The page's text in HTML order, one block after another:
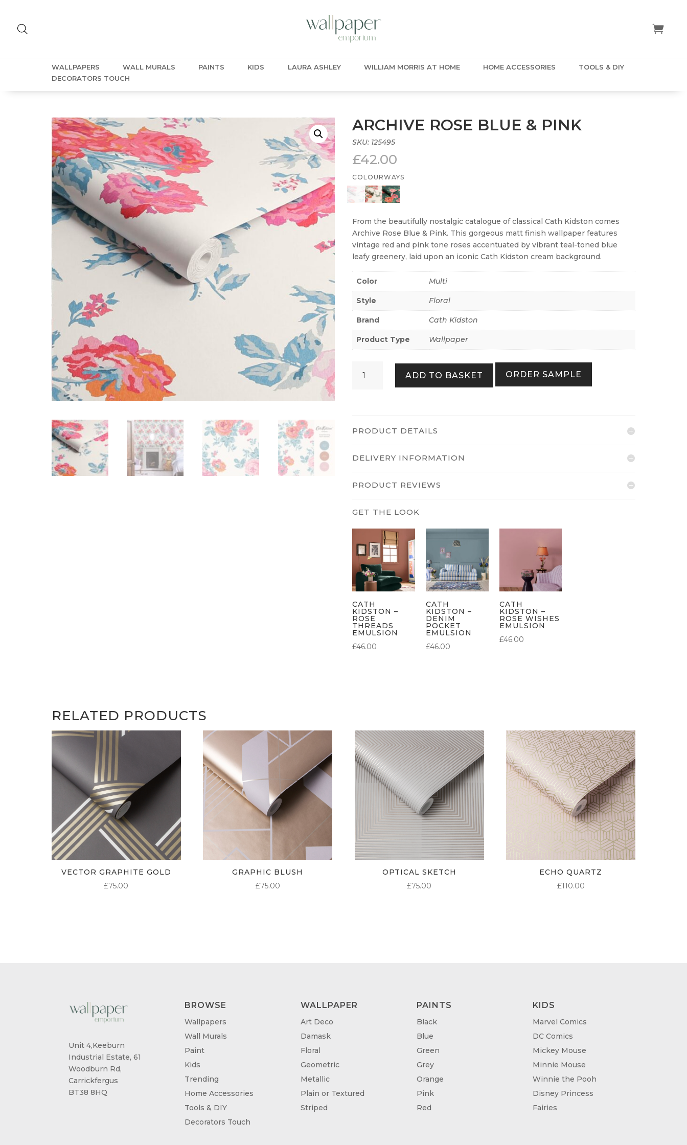
WALLPAPERS WALL MURALS PAINTS KIDS LAURA ASHLEY WILLIAM MORRIS AT HOME HOME ACCESSORIES
TOOLS & DIY
DECORATORS TOUCH
ARCHIVE ROSE BLUE & PINK
SKU: 125495
£42.00
COLOURWAYS
From the beautifully nostalgic catalogue of classical Cath Kidston comes
Archive Rose Blue & Pink. This gorgeous matt finish wallpaper features
vintage red and pink tone roses accentuated by vibrant teal-toned blue
leafy greenery, laid upon an iconic Cath Kidston cream background.
Color Multi
Style Floral
Brand Cath Kidston
Product Type Wallpaper
Rose
ADD TO BASKET ORDER SAMPLE
PRODUCT DETAILS
DELIVERY INFORMATION
PRODUCT REVIEWS
CATH
KIDSTON –
ROSE
THREADS
EMULSION
£46.00
CATH
KIDSTON –
DENIM
POCKET
EMULSION
£46.00
CATH
KIDSTON –
ROSE WISHES
EMULSION
£46.00
RELATED PRODUCTS
VECTOR GRAPHITE GOLD
£75.00
GRAPHIC BLUSH
£75.00
OPTICAL SKETCH
£75.00
ECHO QUARTZ
£110.00
Unit 4,Keeburn
Industrial Estate, 61
Woodburn Rd,
Carrickfergus
BT38 8HQ
BROWSE
Wallpapers
Wall Murals
Paint
Kids
Trending
Home Accessories
Tools & DIY
Decorators Touch
WALLPAPER
Art Deco
Damask
Floral
Geometric
Metallic
Plain or Textured
Striped
PAINTS
Black
Blue
Green
Grey
Orange
Pink
Red
KIDS
Marvel Comics
DC Comics
Mickey Mouse
Minnie Mouse
Winnie the Pooh
Disney Princess
Fairies